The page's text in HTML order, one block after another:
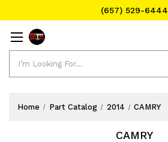
(657) 529-6444
Home Part Catalog 2014 CAMRY
CAMRY